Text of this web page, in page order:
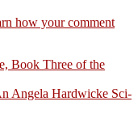
how your comment
Book Three of the
Angela Hardwicke Sci-